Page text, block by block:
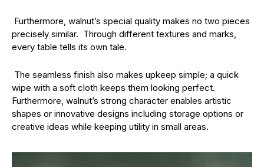
Furthermore, walnut’s special quality makes no two pieces
precisely similar. Through different textures and marks,
every table tells its own tale.
The seamless finish also makes upkeep simple; a quick
wipe with a soft cloth keeps them looking perfect.
Furthermore, walnut’s strong character enables artistic
shapes or innovative designs including storage options or
creative ideas while keeping utility in small areas.